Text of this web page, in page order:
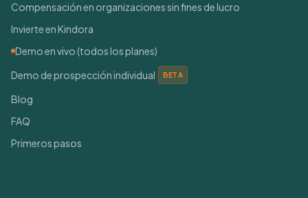
Compensación en organizaciones sin fines de lucro
Invierte en Kindora
Demo en vivo (todos los planes)
Demo de prospección individual
BETA
Blog
FAQ
Primeros pasos